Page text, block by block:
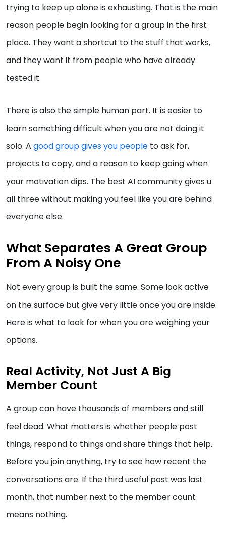
trying to keep up alone is exhausting. That is the main
reason people begin looking for a group in the first
place. They want a shortcut to the stuff that works,
and they want it from people who have already
tested it.
There is also the simple human part. It is easier to
learn something difficult when you are not doing it
solo. A good group gives you people to ask for,
projects to copy, and a reason to keep going when
your motivation dips. The best AI community gives u
all three without making you feel like you are behind
everyone else.
What Separates A Great Group
From A Noisy One
Not every group is built the same. Some look active
on the surface but give very little once you are inside.
Here is what to look for when you are weighing your
options.
Real Activity, Not Just A Big
Member Count
A group can have thousands of members and still
feel dead. What matters is whether people post
things, respond to things and share things that help.
Before you join anything, try to see how recent the
conversations are. If the third useful post was last
month, that number next to the member count
means nothing.